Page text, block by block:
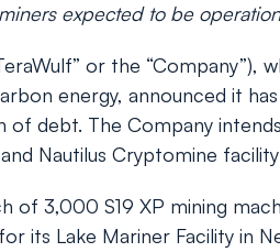
expected to be
or the
energy, announced it
debt. The Company
Nautilus Cryptomine facility
3,000 S19 XP mining
its Lake Mariner Facility in